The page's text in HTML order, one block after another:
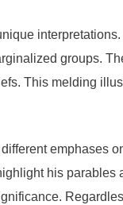
groups.
This melding
emphases
his